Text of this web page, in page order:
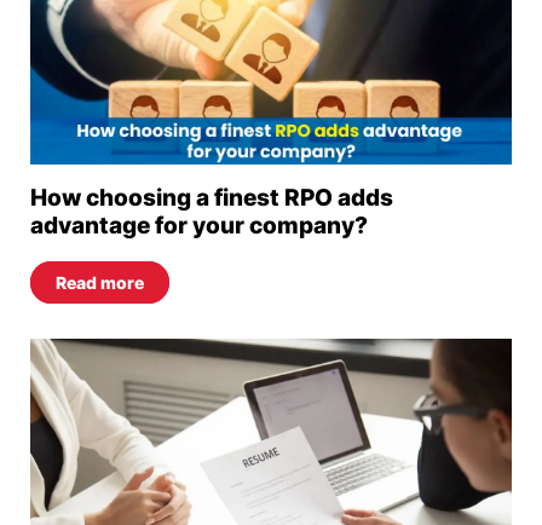
How choosing a finest RPO adds
advantage for your company?
Read more